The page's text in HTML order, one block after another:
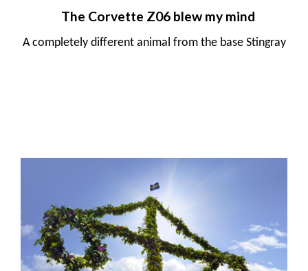
The Corvette Z06 blew my mind
A completely different animal from the base Stingray